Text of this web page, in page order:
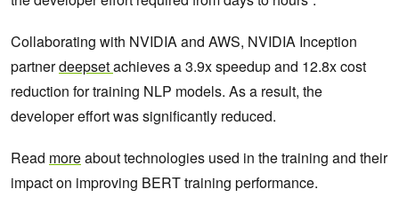
Collaborating with NVIDIA and AWS, NVIDIA Inception
partnerdeepsetachieves a 3.9x speedup and 12.8x cost
reduction for training NLP models. As a result, the
developer effort was significantly reduced.
Read moreabout technologies used in the training and their
impact on improving BERT training performance.